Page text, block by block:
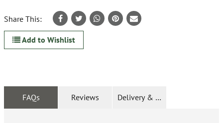
Share This:
Add to Wishlist
FAQs Reviews Delivery & Returns